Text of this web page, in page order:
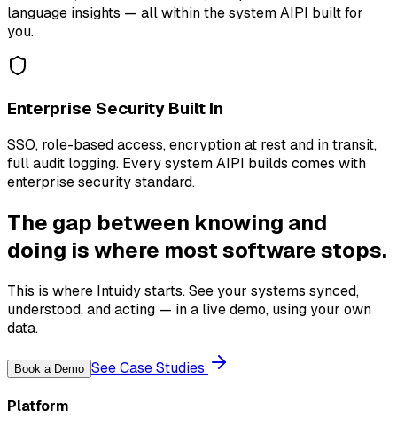
language insights — all within the system AIPI built for
you.
Enterprise Security Built In
SSO, role-based access, encryption at rest and in transit,
full audit logging. Every system AIPI builds comes with
enterprise security standard.
The gap between knowing and
doing is where most software stops.
This is where Intuidy starts. See your systems synced,
understood, and acting — in a live demo, using your own
data.
Book a Demo See Case Studies
Platform